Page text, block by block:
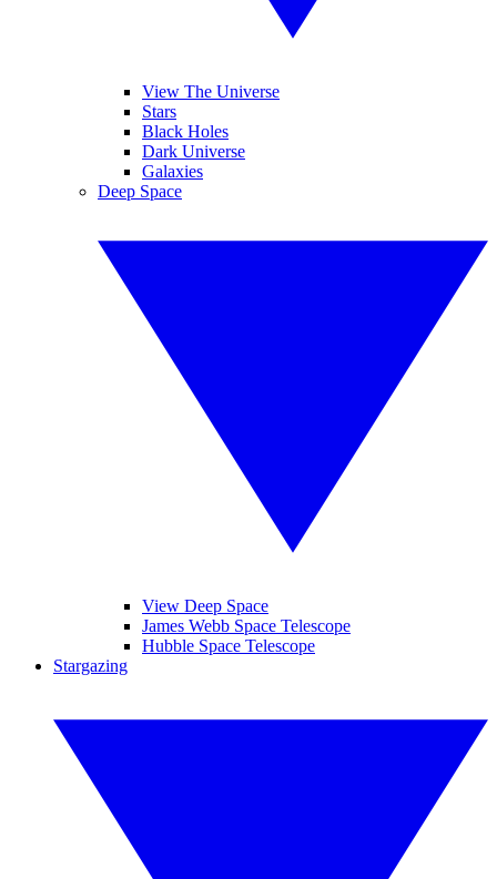
View The Universe
Stars
Black Holes
Dark Universe
Galaxies
Deep Space
View Deep Space
James Webb Space Telescope
Hubble Space Telescope
Stargazing